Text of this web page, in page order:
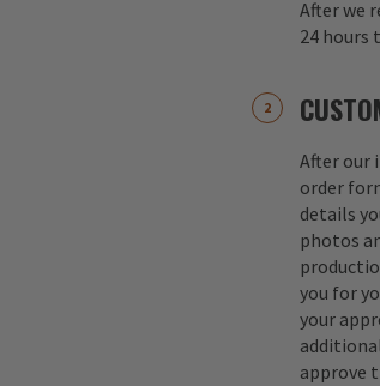
After we
24 hours
After our
order
details
photos
you for
your
approve